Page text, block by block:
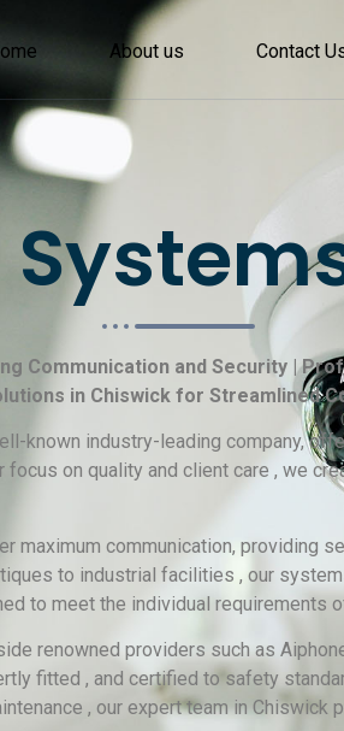
About us Contact
Communication and Security |
in Chiswick for Streamlined
known industry-leading company,
on quality and client care , we
maximum communication, providing
to industrial facilities , our
to meet the individual requirements of
renowned providers such as
fitted , and certified to safety
, our expert team in